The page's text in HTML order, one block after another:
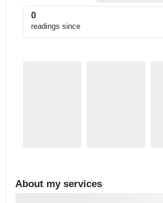
0
readings since
About my services